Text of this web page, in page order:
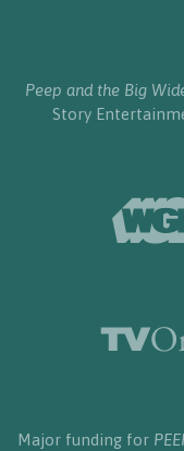
Peep and the Big
Story
Major funding for